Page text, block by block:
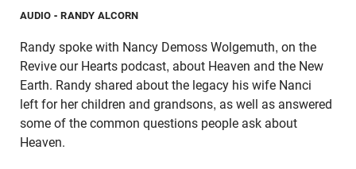
AUDIO - RANDY ALCORN
Randy spoke with Nancy Demoss Wolgemuth, on the
Revive our Hearts podcast, about Heaven and the New
Earth. Randy shared about the legacy his wife Nanci
left for her children and grandsons, as well as answered
some of the common questions people ask about
Heaven.